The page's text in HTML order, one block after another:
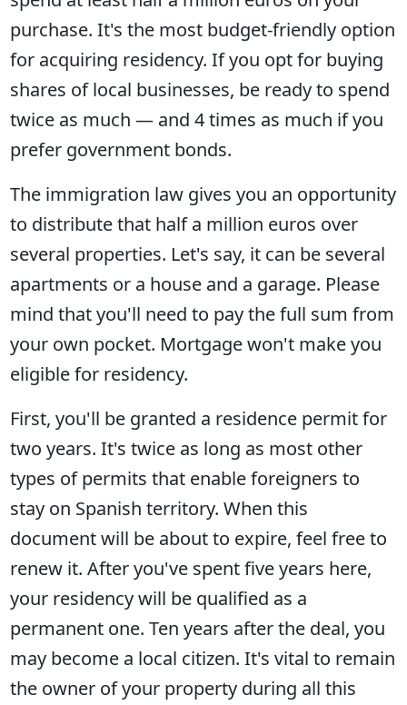
purchase. It's the most budget-friendly option
for acquiring residency. If you opt for buying
shares of local businesses, be ready to spend
twice as much — and 4 times as much if you
prefer government bonds.
The immigration law gives you an opportunity
to distribute that half a million euros over
several properties. Let's say, it can be several
apartments or a house and a garage. Please
mind that you'll need to pay the full sum from
your own pocket. Mortgage won't make you
eligible for residency.
First, you'll be granted a residence permit for
two years. It's twice as long as most other
types of permits that enable foreigners to
stay on Spanish territory. When this
document will be about to expire, feel free to
renew it. After you've spent five years here,
your residency will be qualified as a
permanent one. Ten years after the deal, you
may become a local citizen. It's vital to remain
the owner of your property during all this